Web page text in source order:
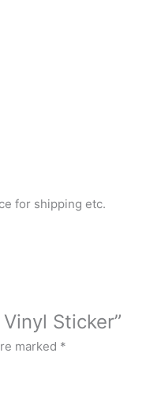
for shipping etc.
Sticker”
marked *